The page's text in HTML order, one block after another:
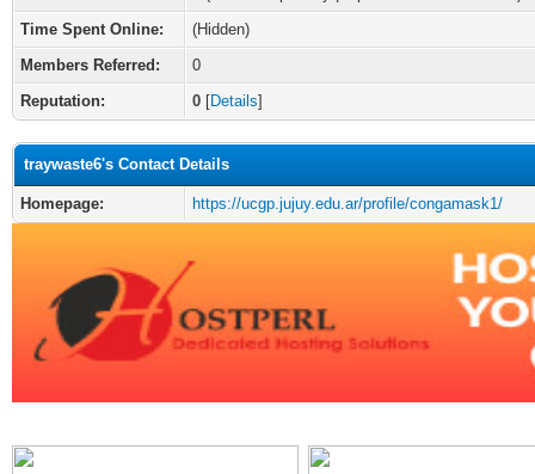
Time Spent Online:
(Hidden)
Members Referred:
0
Reputation:
0 [Details]
traywaste6's Contact Details
Homepage: https://ucgp.jujuy.edu.ar/profile/congamask1/